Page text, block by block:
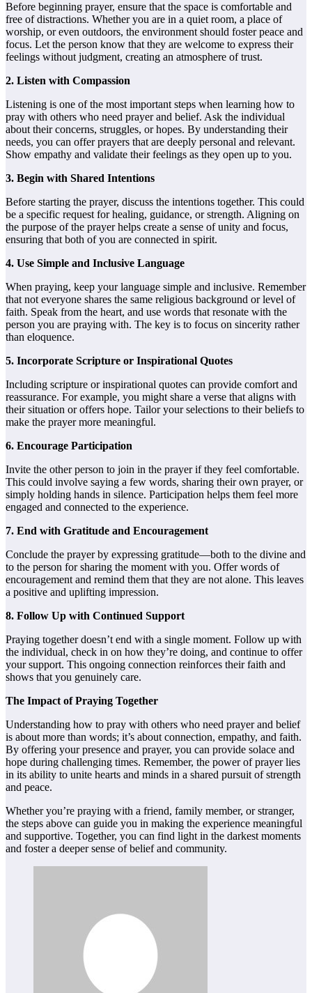
Before beginning prayer, ensure that the space is comfortable and
free of distractions. Whether you are in a quiet room, a place of
worship, or even outdoors, the environment should foster peace and
focus. Let the person know that they are welcome to express their
feelings without judgment, creating an atmosphere of trust.
2. Listen with Compassion
Listening is one of the most important steps when learning how to
pray with others who need prayer and belief. Ask the individual
about their concerns, struggles, or hopes. By understanding their
needs, you can offer prayers that are deeply personal and relevant.
Show empathy and validate their feelings as they open up to you.
3. Begin with Shared Intentions
Before starting the prayer, discuss the intentions together. This could
be a specific request for healing, guidance, or strength. Aligning on
the purpose of the prayer helps create a sense of unity and focus,
ensuring that both of you are connected in spirit.
4. Use Simple and Inclusive Language
When praying, keep your language simple and inclusive. Remember
that not everyone shares the same religious background or level of
faith. Speak from the heart, and use words that resonate with the
person you are praying with. The key is to focus on sincerity rather
than eloquence.
5. Incorporate Scripture or Inspirational Quotes
Including scripture or inspirational quotes can provide comfort and
reassurance. For example, you might share a verse that aligns with
their situation or offers hope. Tailor your selections to their beliefs to
make the prayer more meaningful.
6. Encourage Participation
Invite the other person to join in the prayer if they feel comfortable.
This could involve saying a few words, sharing their own prayer, or
simply holding hands in silence. Participation helps them feel more
engaged and connected to the experience.
7. End with Gratitude and Encouragement
Conclude the prayer by expressing gratitude—both to the divine and
to the person for sharing the moment with you. Offer words of
encouragement and remind them that they are not alone. This leaves
a positive and uplifting impression.
8. Follow Up with Continued Support
Praying together doesn’t end with a single moment. Follow up with
the individual, check in on how they’re doing, and continue to offer
your support. This ongoing connection reinforces their faith and
shows that you genuinely care.
The Impact of Praying Together
Understanding how to pray with others who need prayer and belief
is about more than words; it’s about connection, empathy, and faith.
By offering your presence and prayer, you can provide solace and
hope during challenging times. Remember, the power of prayer lies
in its ability to unite hearts and minds in a shared pursuit of strength
and peace.
Whether you’re praying with a friend, family member, or stranger,
the steps above can guide you in making the experience meaningful
and supportive. Together, you can find light in the darkest moments
and foster a deeper sense of belief and community.